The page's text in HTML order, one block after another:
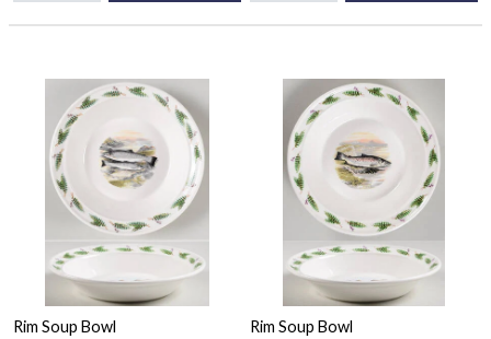
Rim Soup Bowl Rim Soup Bowl